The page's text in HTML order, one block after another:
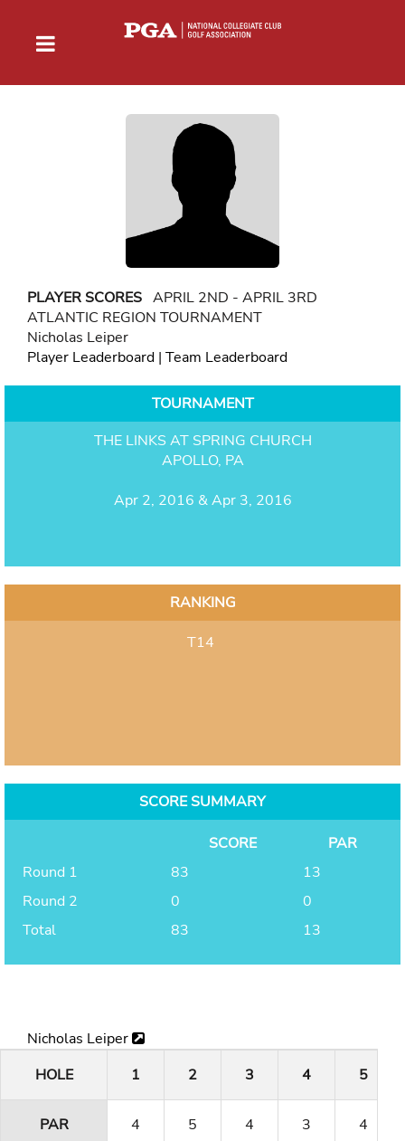
PLAYER SCORES APRIL 2ND - APRIL 3RD
ATLANTIC REGION TOURNAMENT
Nicholas Leiper
Player Leaderboard | Team Leaderboard
TOURNAMENT
THE LINKS AT SPRING CHURCH
APOLLO, PA
Apr 2, 2016 & Apr 3, 2016
RANKING
T14
SCORE SUMMARY
SCORE
PAR
Round 1
83
13
Round 2
0
0
Total
83 13
Nicholas Leiper
HOLE
1 2 3 4 5
PAR 4 5 4 3 4